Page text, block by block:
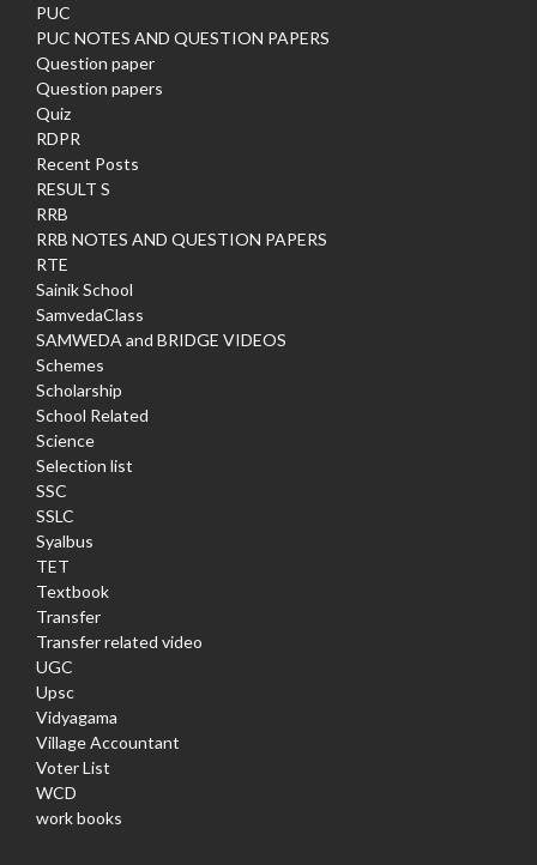
PUC
PUC NOTES AND QUESTION PAPERS
Question paper
Question papers
Quiz
RDPR
Recent Posts
RESULT S
RRB
RRB NOTES AND QUESTION PAPERS
RTE
Sainik School
SamvedaClass
SAMWEDA and BRIDGE VIDEOS
Schemes
Scholarship
School Related
Science
Selection list
SSC
SSLC
Syalbus
TET
Textbook
Transfer
Transfer related video
UGC
Upsc
Vidyagama
Village Accountant
Voter List
WCD
work books